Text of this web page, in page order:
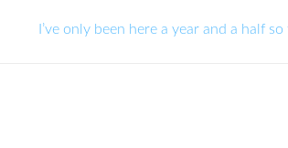
I’ve only been here a year and a half